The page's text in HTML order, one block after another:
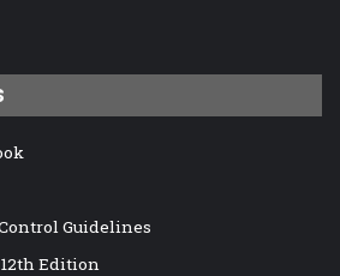
Guidelines
Edition